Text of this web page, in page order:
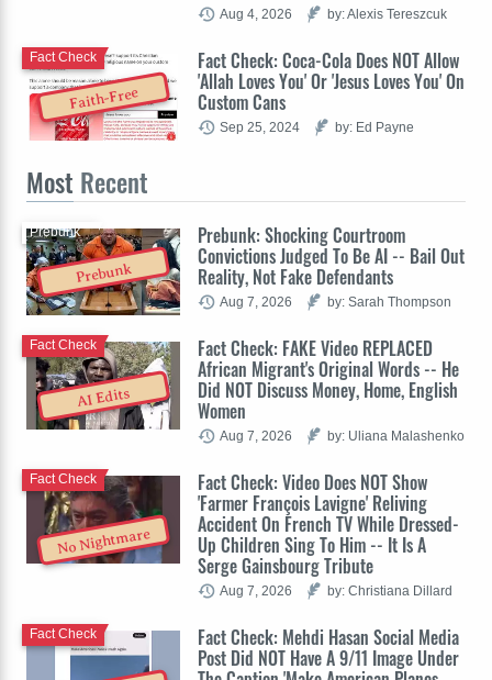
Aug 4, 2026 by: Alexis Tereszcuk
Faith-Free
Fact Check: Coca-Cola Does NOT Allow
'Allah Loves You' Or 'Jesus Loves You' On
Custom Cans
Fact Check
Sep 25, 2024 by: Ed Payne
Most Recent
Prebunk
Prebunk: Shocking Courtroom
Convictions Judged To Be AI -- Bail Out
Reality, Not Fake Defendants
Prebunk
Aug 7, 2026 by: Sarah Thompson
AI Edits
Fact Check: FAKE Video REPLACED
African Migrant's Original Words -- He
Did NOT Discuss Money, Home, English
Women
Fact Check
Aug 7, 2026 by: Uliana Malashenko
No Nightmare
Fact Check: Video Does NOT Show
'Farmer François Lavigne' Reliving
Accident On French TV While Dressed-
Up Children Sing To Him -- It Is A
Serge Gainsbourg Tribute
Fact Check
Aug 7, 2026 by: Christiana Dillard
Fact Check: Mehdi Hasan Social Media
Post Did NOT Have A 9/11 Image Under
Fact Check